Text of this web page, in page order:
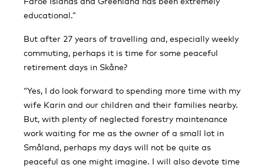
educational.”
But after 27 years of travelling and, especially weekly
commuting, perhaps it is time for some peaceful
retirement days in Skåne?
“Yes, I do look forward to spending more time with my
wife Karin and our children and their families nearby.
But, with plenty of neglected forestry maintenance
work waiting for me as the owner of a small lot in
Småland, perhaps my days will not be quite as
peaceful as one might imagine. I will also devote time